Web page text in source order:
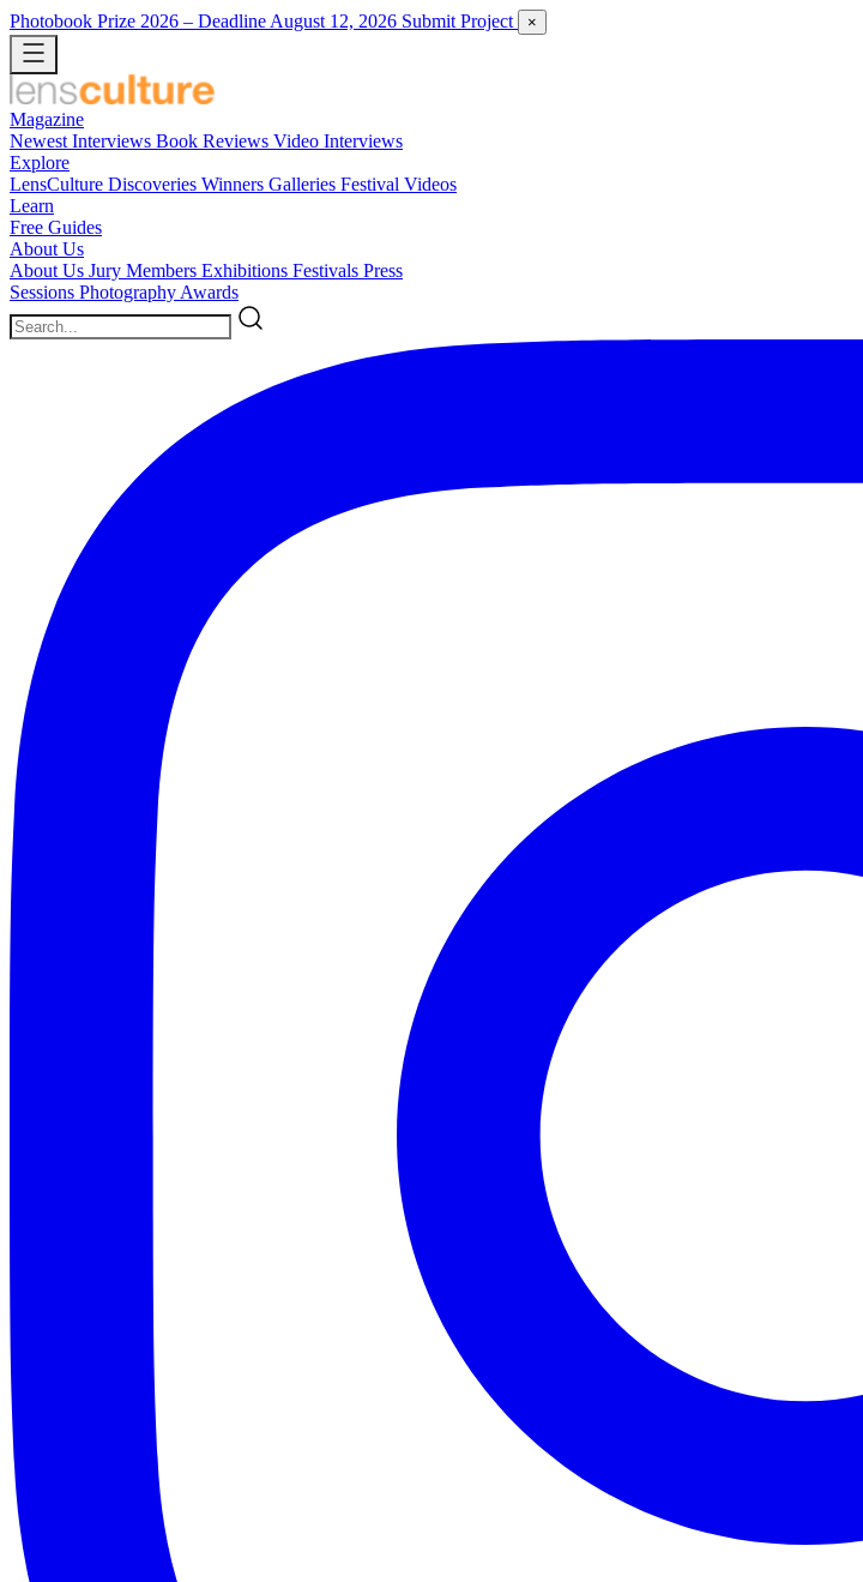
Photobook Prize 2026 – Deadline August 12, 2026 Submit Project ×
Magazine
Newest Interviews Book Reviews Video Interviews
Explore
LensCulture Discoveries Winners Galleries Festival Videos
Learn
Free Guides
About Us
About Us Jury Members Exhibitions Festivals Press
Sessions Photography Awards